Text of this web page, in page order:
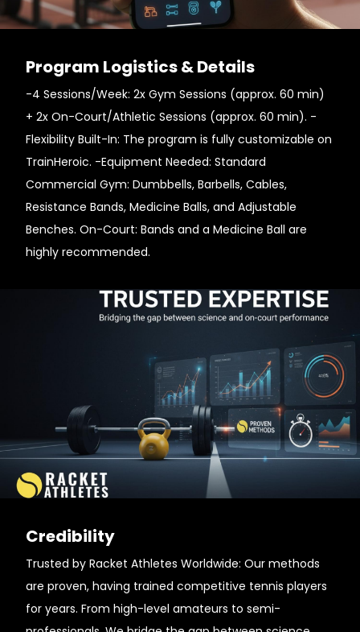
Program Logistics & Details
-4 Sessions/Week: 2x Gym Sessions (approx. 60 min)
+ 2x On-Court/Athletic Sessions (approx. 60 min). -
Flexibility Built-In: The program is fully customizable on
TrainHeroic. -Equipment Needed: Standard
Commercial Gym: Dumbbells, Barbells, Cables,
Resistance Bands, Medicine Balls, and Adjustable
Benches. On-Court: Bands and a Medicine Ball are
highly recommended.
Credibility
Trusted by Racket Athletes Worldwide: Our methods
are proven, having trained competitive tennis players
for years. From high-level amateurs to semi-